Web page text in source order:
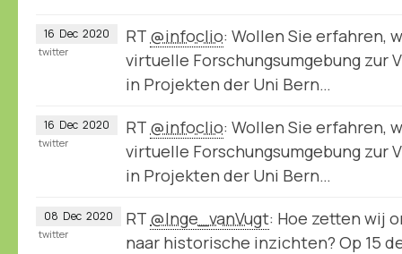
16 Dec 2020 RT @infoclio: Wollen Sie erfahren,
virtuelle Forschungsumgebung zur
in Projekten der Uni Bern…
twitter
16 Dec 2020 RT @infoclio: Wollen Sie erfahren,
virtuelle Forschungsumgebung zur
in Projekten der Uni Bern…
twitter
08 Dec 2020 RT @Inge_vanVugt: Hoe zetten wij
naar historische inzichten? Op 15
twitter